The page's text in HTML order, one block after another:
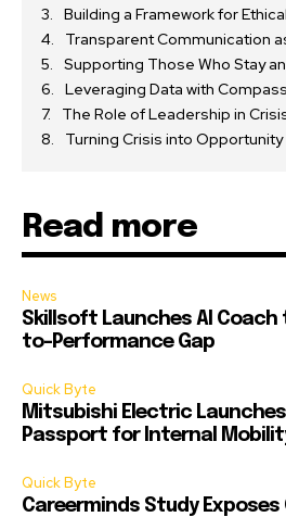
Building a Framework for
Transparent Communication
Supporting Those Who Stay
Leveraging Data with
The Role of Leadership in
Turning Crisis into Opportunity
Read more
News
Skillsoft Launches AI
to-Performance Gap
Quick Byte
Mitsubishi Electric
Passport for Internal
Quick Byte
Careerminds Study